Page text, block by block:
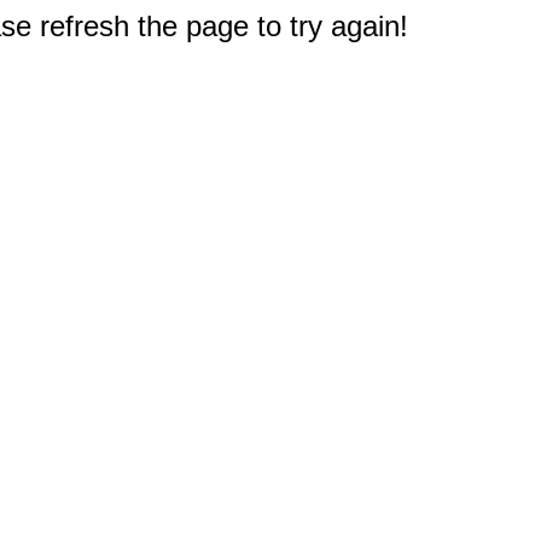
refresh the page to try again!